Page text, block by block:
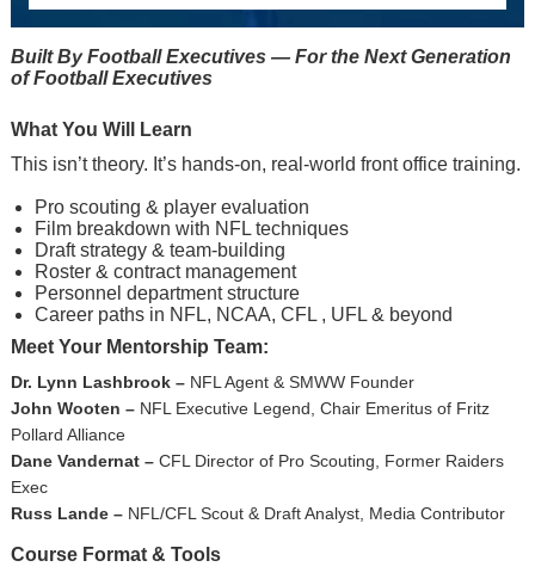
Built By Football Executives — For the Next Generation
of Football Executives
What You Will Learn
This isn’t theory. It’s hands-on, real-world front office training.
Pro scouting & player evaluation
Film breakdown with NFL techniques
Draft strategy & team-building
Roster & contract management
Personnel department structure
Career paths in NFL, NCAA, CFL , UFL & beyond
Meet Your Mentorship Team:
Dr. Lynn Lashbrook – NFL Agent & SMWW Founder
John Wooten – NFL Executive Legend, Chair Emeritus of Fritz
Pollard Alliance
Dane Vandernat – CFL Director of Pro Scouting, Former Raiders
Exec
Russ Lande – NFL/CFL Scout & Draft Analyst, Media Contributor
Course Format & Tools